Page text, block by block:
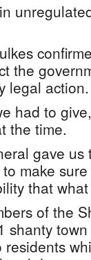
the
legal action.
had to
the time.
gave
make
that
of the
shanty